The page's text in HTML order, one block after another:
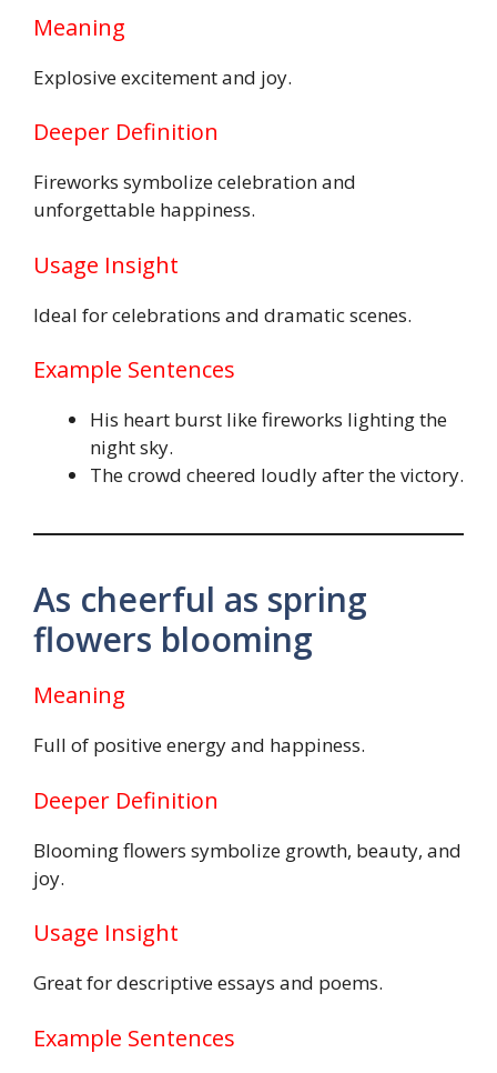
Meaning
Explosive excitement and joy.
Deeper Definition
Fireworks symbolize celebration and
unforgettable happiness.
Usage Insight
Ideal for celebrations and dramatic scenes.
Example Sentences
His heart burst like fireworks lighting the
night sky.
The crowd cheered loudly after the victory.
As cheerful as spring
flowers blooming
Meaning
Full of positive energy and happiness.
Deeper Definition
Blooming flowers symbolize growth, beauty, and
joy.
Usage Insight
Great for descriptive essays and poems.
Example Sentences